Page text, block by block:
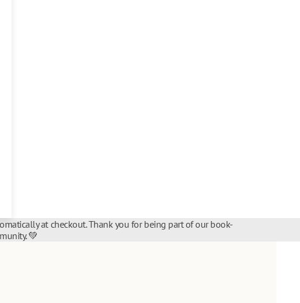
at checkout. Thank you for being part of our book-
💚